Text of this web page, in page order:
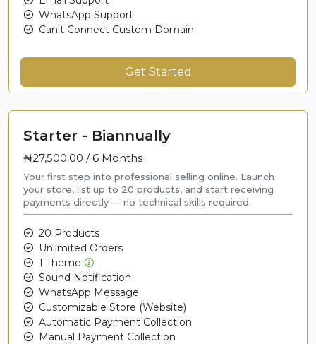
WhatsApp Support
Can't Connect Custom Domain
Get Started
Starter - Biannually
₦27,500.00 / 6 Months
Your first step into professional selling online. Launch
your store, list up to 20 products, and start receiving
payments directly — no technical skills required.
20 Products
Unlimited Orders
1 Theme
Sound Notification
WhatsApp Message
Customizable Store (Website)
Automatic Payment Collection
Manual Payment Collection